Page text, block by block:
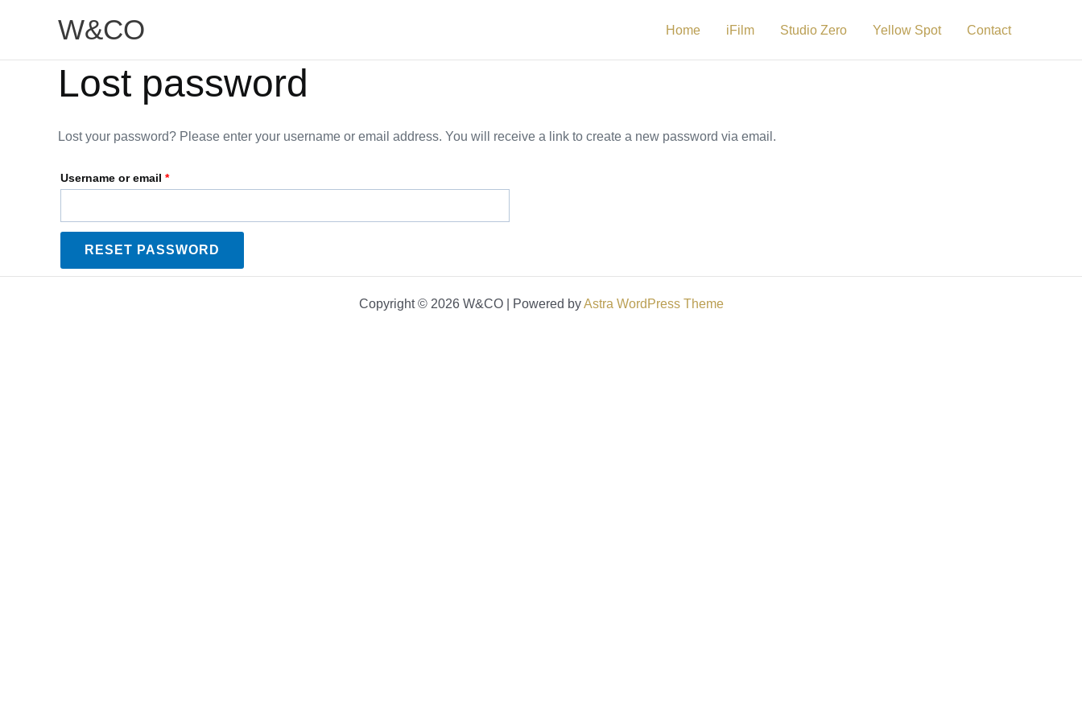
W&CO Home iFilm Studio Zero Yellow Spot Contact
Lost password
Lost your password? Please enter your username or email address. You will receive a link to create a new password via email.
Username or email *
RESET PASSWORD
Copyright © 2026 W&CO | Powered byAstra WordPress Theme